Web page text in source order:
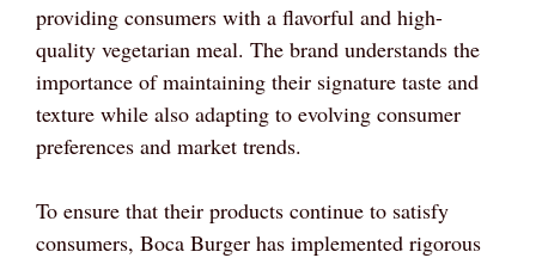
providing consumers with a flavorful and high-
quality vegetarian meal. The brand understands the
importance of maintaining their signature taste and
texture while also adapting to evolving consumer
preferences and market trends.
To ensure that their products continue to satisfy
consumers, Boca Burger has implemented rigorous